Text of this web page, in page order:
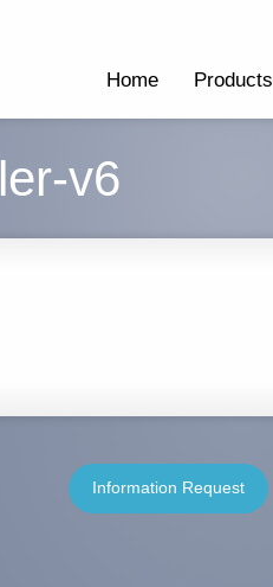
Home Products
v6
Information Request